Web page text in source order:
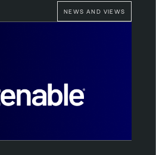
NEWS AND VIEWS